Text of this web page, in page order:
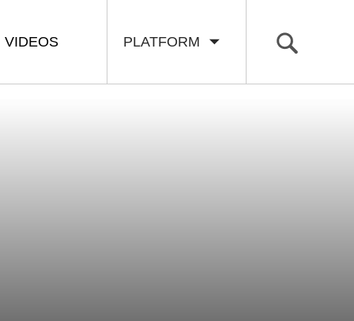
PLATFORM
VIDEOS